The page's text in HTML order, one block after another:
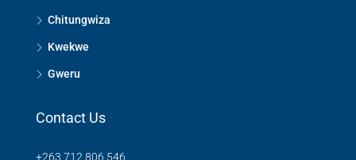
Chitungwiza
Kwekwe
Gweru
Contact Us
+263 712 806 546